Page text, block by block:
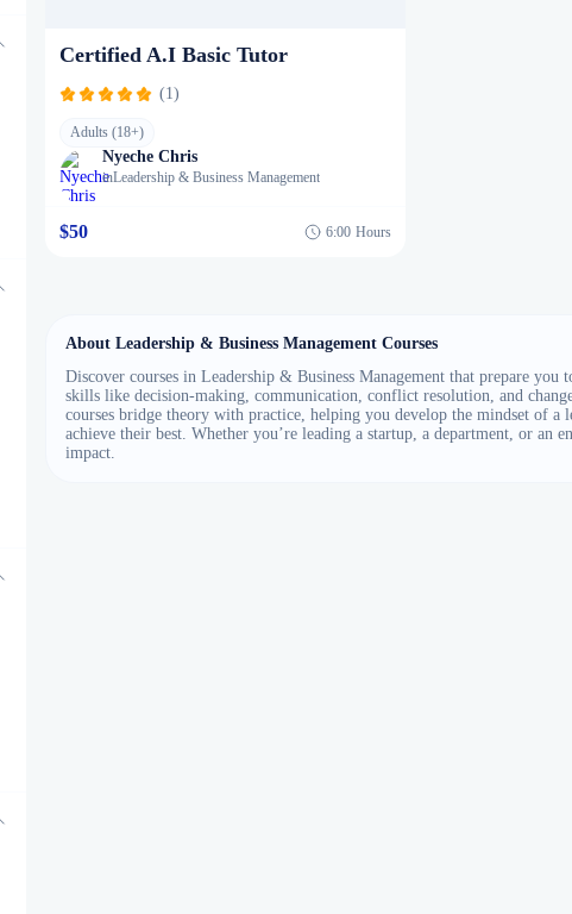
Certified A.I Basic Tutor
(1)
Adults (18+)
Nyeche Chris
inLeadership & Business Management
$50 6:00 Hours
About Leadership & Business Management Courses
Discover courses in Leadership & Business Management that prepare you
skills like decision-making, communication, conflict resolution, and
courses bridge theory with practice, helping you develop the mindset of a
achieve their best. Whether you’re leading a startup, a department, or
impact.